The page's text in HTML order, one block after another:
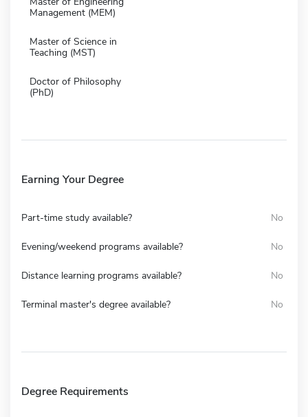
Management (MEM)
Master of Science in
Teaching (MST)
Doctor of Philosophy
(PhD)
Earning Your Degree
Part-time study available? No
Evening/weekend programs available? No
Distance learning programs available? No
Terminal master's degree available? No
Degree Requirements